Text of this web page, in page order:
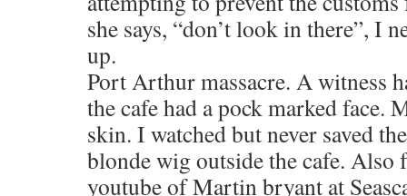
she says, “don’t look in there”, I
up.
Port Arthur massacre. A witness
the cafe had a pock marked face.
skin. I watched but never saved
blonde wig outside the cafe. Also
youtube of Martin bryant at